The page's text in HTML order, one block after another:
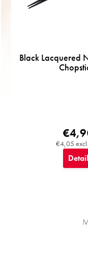
Black Lacquered
€4,05
Detail